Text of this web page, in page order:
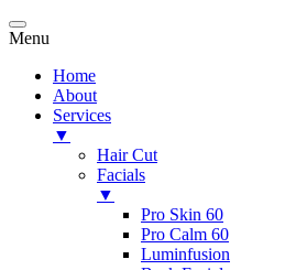
Menu
Home
About
Services
▼
Hair Cut
Facials
▼
Pro Skin 60
Pro Calm 60
Luminfusion